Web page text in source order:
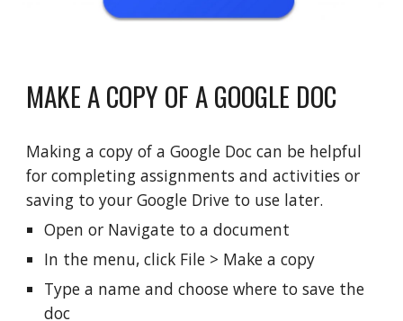
MAKE A COPY OF A GOOGLE DOC
Making a copy of a Google Doc can be helpful
for completing assignments and activities or
saving to your Google Drive to use later.
Open or Navigate toa document
In the menu, click File > Make a copy
Type a name and choose where to save the
doc